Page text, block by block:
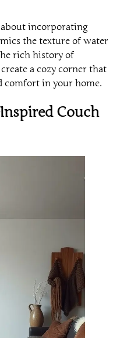
incorporating
the texture of water
rich history of
a cozy corner that
comfort in your home.
Couch